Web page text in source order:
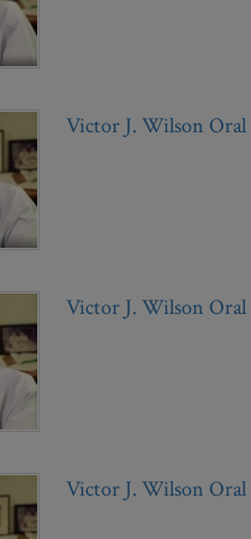
Victor J. Wilson Oral
Victor J. Wilson
Victor J. Wilson Oral